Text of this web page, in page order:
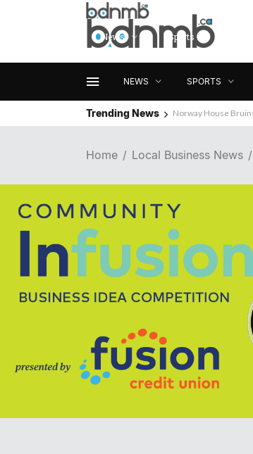
NEWS SPORTS
News Sports
Trending News Norway House
Home Local Business News